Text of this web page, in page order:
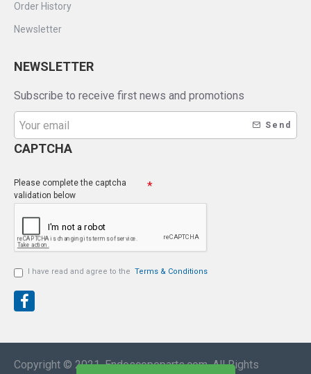
Order History
Newsletter
NEWSLETTER
Subscribe to receive first news and promotions
Send
CAPTCHA
Please complete the captcha
validation below
I have read and agree to the Terms & Conditions
Copyright © 2021, Endoscopeparts.com, All Rights